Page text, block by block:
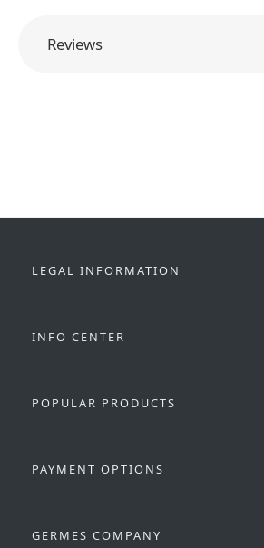
Reviews
LEGAL INFORMATION
INFO CENTER
POPULAR PRODUCTS
PAYMENT OPTIONS
GERMES COMPANY